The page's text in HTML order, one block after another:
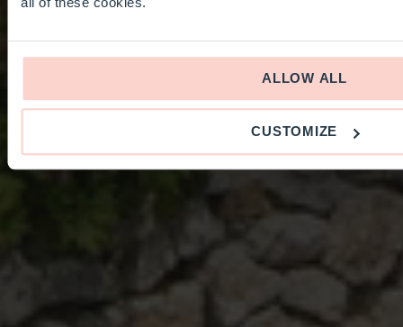
ALLOW ALL
CUSTOMIZE